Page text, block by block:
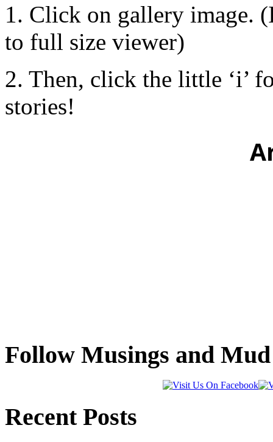
1. Click on gallery image.
to full size viewer)
2. Then, click the little ‘i’
stories!
Follow Musings and
Recent Posts